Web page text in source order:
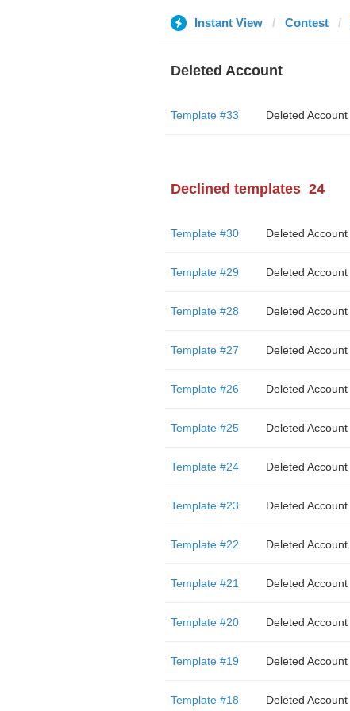
Instant View Contest
Deleted Account
Template #33 Deleted Account
Declined templates 24
Template #30 Deleted Account
Template #29 Deleted Account
Template #28 Deleted Account
Template #27 Deleted Account
Template #26 Deleted Account
Template #25 Deleted Account
Template #24 Deleted Account
Template #23 Deleted Account
Template #22 Deleted Account
Template #21 Deleted Account
Template #20 Deleted Account
Template #19 Deleted Account
Template #18 Deleted Account